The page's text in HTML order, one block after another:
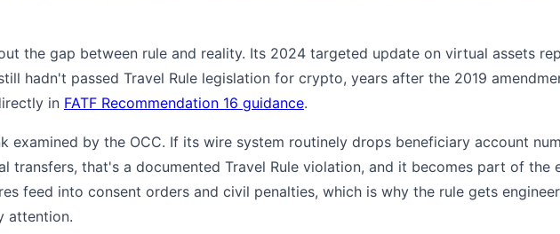
the gap between rule and reality. Its 2024 targeted update on virtual assets
hadn't passed Travel Rule legislation for crypto, years after the 2019
in FATF Recommendation 16 guidance.
examined by the OCC. If its wire system routinely drops beneficiary account
transfers, that's a documented Travel Rule violation, and it becomes part of the
feed into consent orders and civil penalties, which is why the rule gets
attention.